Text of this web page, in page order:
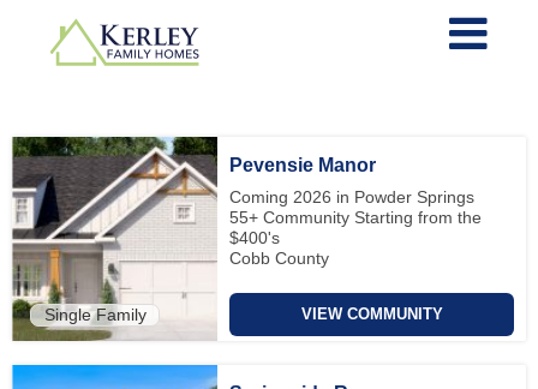
Single Family
Pevensie Manor
Coming 2026 in Powder Springs
55+ Community Starting from the
$400's
Cobb County
VIEW COMMUNITY